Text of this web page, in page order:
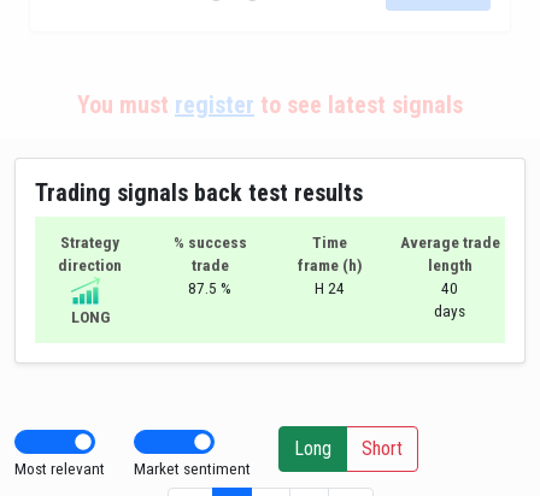
You must register to see latest signals
Trading signals back test results
Strategy
direction
LONG
% success
trade
87.5 %
Time
frame (h)
H 24
Average trade
length
40
days
Most relevant Market sentiment
Long Short